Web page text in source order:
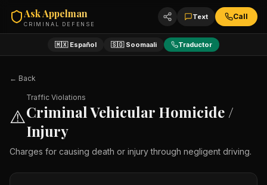
Ask Appelman
CRIMINAL DEFENSE
Text Call
🇲🇽 Español 🇸🇴 Soomaali Traductor
← Back
⚠️
Traffic Violations
Criminal Vehicular Homicide /
Injury
Charges for causing death or injury through negligent driving.